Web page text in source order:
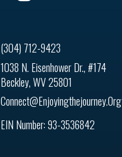
(304) 712-9423
1038 N. Eisenhower Dr., #174
Beckley, WV 25801
Connect@enjoyingthejourney.org
EIN Number: 93-3536842